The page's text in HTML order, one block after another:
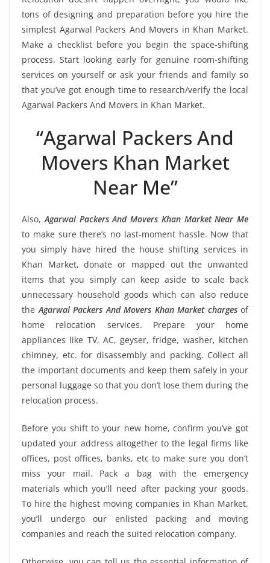
tons of designing and preparation before you hire the
simplest Agarwal Packers And Movers in Khan Market.
Make a checklist before you begin the space-shifting
process. Start looking early for genuine room-shifting
services on yourself or ask your friends and family so
that you’ve got enough time to research/verify the local
Agarwal Packers And Movers in Khan Market.
“Agarwal Packers And
Movers Khan Market
Near Me”
Also,Agarwal Packers And Movers Khan Market Near Me
to make sure there’s no last-moment hassle. Now that
you simply have hired the house shifting services in
Khan Market, donate or mapped out the unwanted
items that you simply can keep aside to scale back
unnecessary household goods which can also reduce
theAgarwal Packers And Movers Khan Market chargesof
home relocation services. Prepare your home
appliances like TV, AC, geyser, fridge, washer, kitchen
chimney, etc. for disassembly and packing. Collect all
the important documents and keep them safely in your
personal luggage so that you don’t lose them during the
relocation process.
Before you shift to your new home, confirm you’ve got
updated your address altogether to the legal firms like
offices, post offices, banks, etc to make sure you don’t
miss your mail. Pack a bag with the emergency
materials which you’ll need after packing your goods.
To hire the highest moving companies in Khan Market,
you’ll undergo our enlisted packing and moving
companies and reach the suited relocation company.